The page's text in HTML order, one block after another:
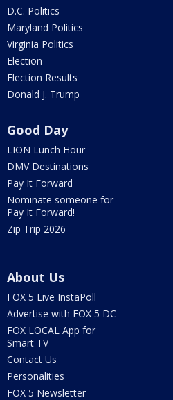
D.C. Politics
Maryland Politics
Virginia Politics
Election
Election Results
Donald J. Trump
Good Day
LION Lunch Hour
DMV Destinations
Pay It Forward
Nominate someone for
Pay It Forward!
Zip Trip 2026
About Us
FOX 5 Live InstaPoll
Advertise with FOX 5 DC
FOX LOCAL App for
Smart TV
Contact Us
Personalities
FOX 5 Newsletter